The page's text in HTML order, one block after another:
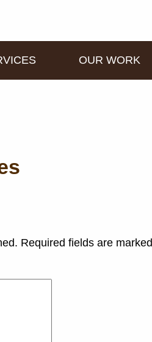
OUR WORK
Required fields are marked